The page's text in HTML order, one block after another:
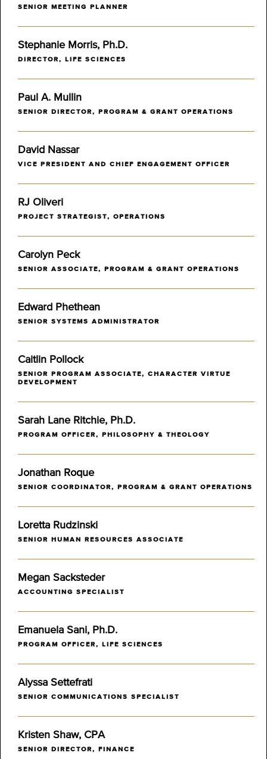
SENIOR MEETING PLANNER
Stephanie Morris, Ph.D.
DIRECTOR, LIFE SCIENCES
Paul A. Mullin
SENIOR DIRECTOR, PROGRAM & GRANT OPERATIONS
David Nassar
VICE PRESIDENT AND CHIEF ENGAGEMENT OFFICER
RJ Oliveri
PROJECT STRATEGIST, OPERATIONS
Carolyn Peck
SENIOR ASSOCIATE, PROGRAM & GRANT OPERATIONS
Edward Phethean
SENIOR SYSTEMS ADMINISTRATOR
Caitlin Pollock
SENIOR PROGRAM ASSOCIATE, CHARACTER VIRTUE
DEVELOPMENT
Sarah Lane Ritchie, Ph.D.
PROGRAM OFFICER, PHILOSOPHY & THEOLOGY
Jonathan Roque
SENIOR COORDINATOR, PROGRAM & GRANT OPERATIONS
Loretta Rudzinski
SENIOR HUMAN RESOURCES ASSOCIATE
Megan Sacksteder
ACCOUNTING SPECIALIST
Emanuela Sani, Ph.D.
PROGRAM OFFICER, LIFE SCIENCES
Alyssa Settefrati
SENIOR COMMUNICATIONS SPECIALIST
Kristen Shaw, CPA
SENIOR DIRECTOR, FINANCE